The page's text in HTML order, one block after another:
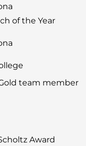
of the Year
team member
Award